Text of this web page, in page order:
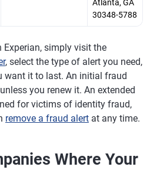
Atlanta, GA
30348-5788
simply visit the
, select the type of alert you need,
want it to last. An initial fraud
you renew it. An extended
for victims of identity fraud,
remove a fraud alert at any time.
Where Your